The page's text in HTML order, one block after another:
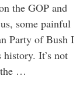
the GOP and
some painful
Party of Bush I
It’s not
the …